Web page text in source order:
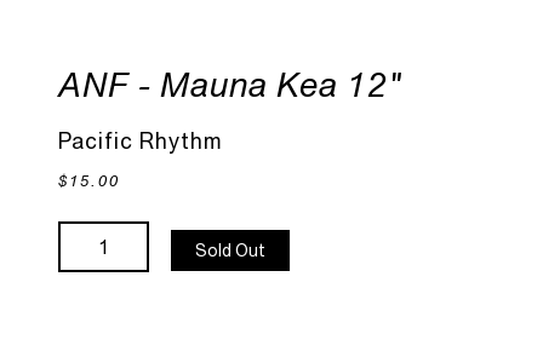
ANF - Mauna Kea 12"
Pacific Rhythm
$15.00
Sold Out